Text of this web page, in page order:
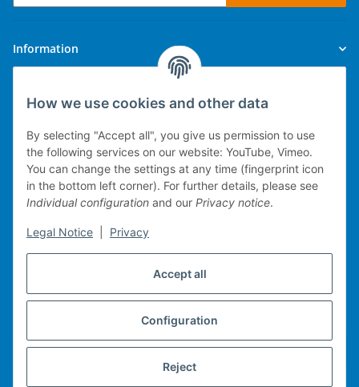
Accept all
Configuration
Reject
How we use cookies and other data
By selecting "Accept all", you give us permission to use
the following services on our website: YouTube, Vimeo.
You can change the settings at any time (fingerprint icon
in the bottom left corner). For further details, please see
Individual configuration and our Privacy notice.
Legal Notice Privacy
Information
Technical implementation
mobile POS system
Merchandise management
Michael Heiler / Bonn
Withdraw contract
shipping fees